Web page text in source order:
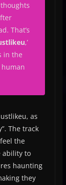
That’s
,’
in the
human
as
The track
the
ability to
haunting
they